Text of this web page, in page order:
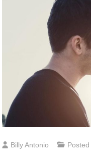
Billy Antonio Posted